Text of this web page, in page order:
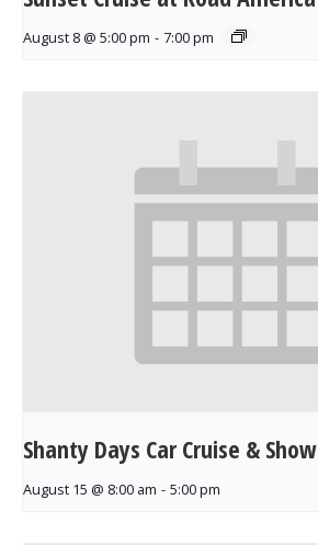
August 8 @ 5:00 pm - 7:00 pm
Shanty Days Car Cruise & Show
August 15 @ 8:00 am - 5:00 pm